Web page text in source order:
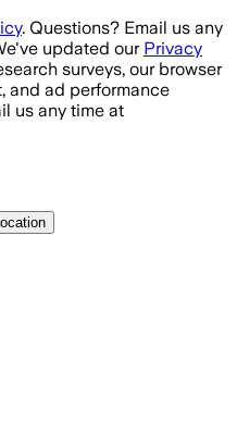
. Questions? Email us any
updated our Privacy
surveys, our browser
and ad performance
us any time at